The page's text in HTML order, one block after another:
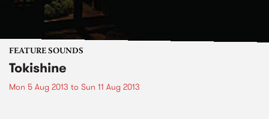
FEATURE SOUNDS
Tokishine
Mon 5 Aug 2013 to Sun 11 Aug 2013